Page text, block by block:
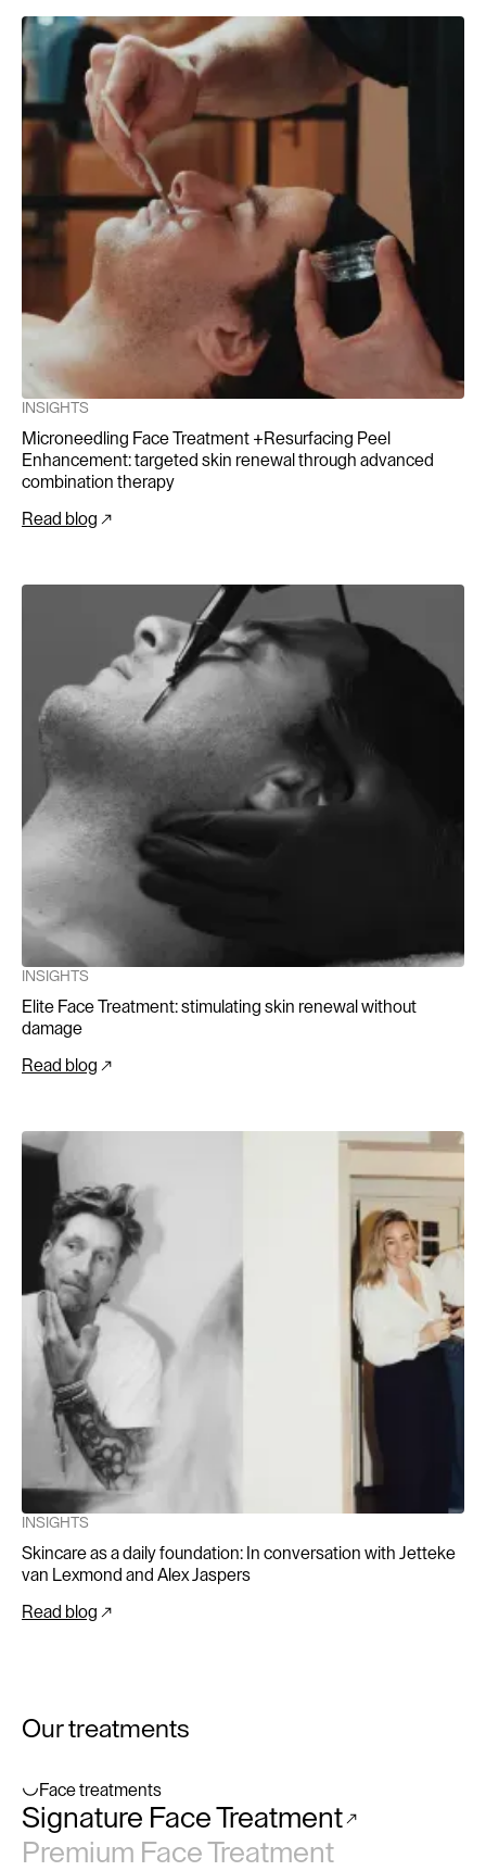
Peels: Mechanisms and Role in Skin Rejuvenation.
International Journal of Dermatology, 58(3), 231-240.
Kornhauser, A., Coelho, S.G., & Hearing, V.J. (2010).
Applications of Hydroxy Acids: A Review of Clinical
Evidence. Journal of Cosmetic Dermatology, 9(1), 3-12.
INSIGHTS
Microneedling Face Treatment +Resurfacing Peel
Enhancement: targeted skin renewal through advanced
combination therapy
Read blog
INSIGHTS
Elite Face Treatment: stimulating skin renewal without
damage
Read blog
INSIGHTS
Skincare as a daily foundation: In conversation with Jetteke
van Lexmond and Alex Jaspers
Read blog
Our treatments
Face treatments
Signature Face Treatment
Premium Face Treatment
No items found.